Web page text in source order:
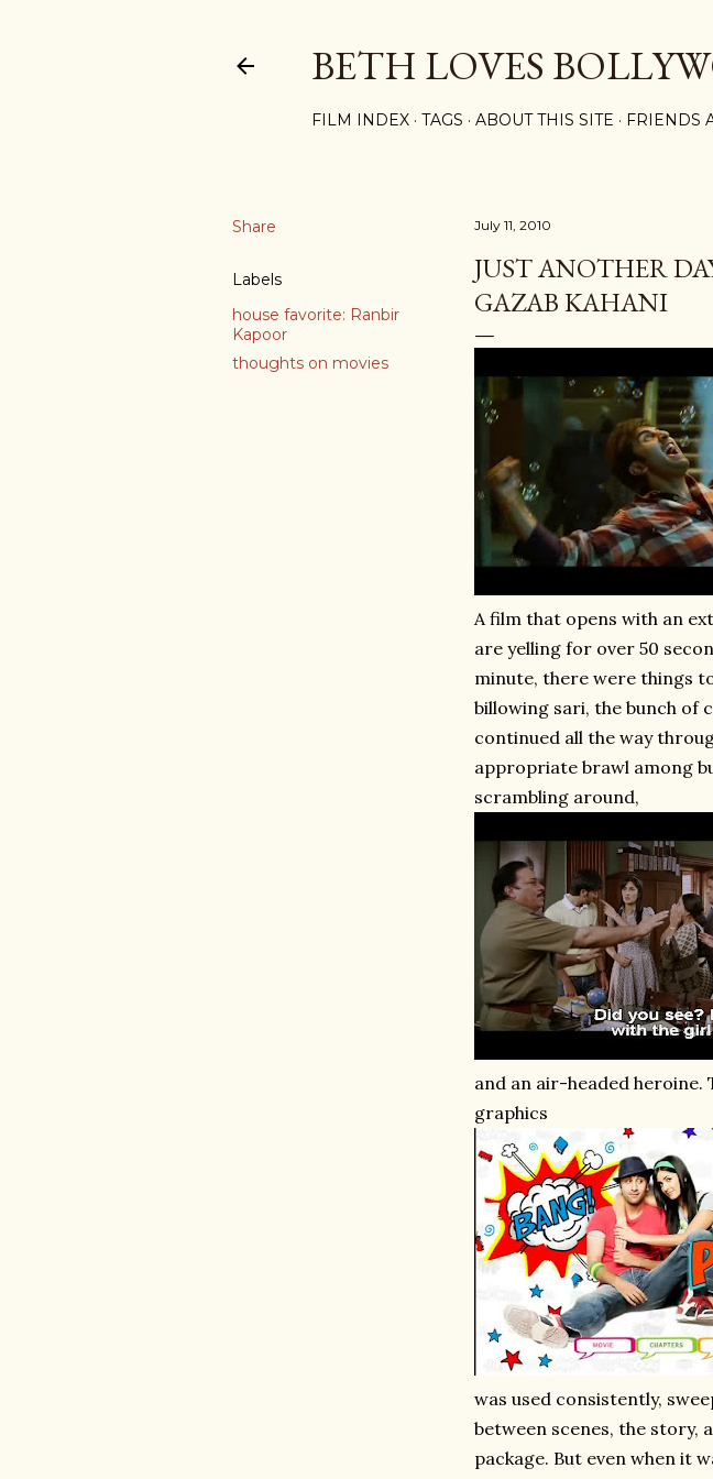
BETH LOVES
FILM INDEX TAGS ABOUT THIS SITE FRIENDS
Share
Labels
house favorite: Ranbir
Kapoor
thoughts on movies
July 11, 2010
JUST ANOTHER
GAZAB KAHANI
A film that opens with an
are yelling for over 50
minute, there were things
billowing sari, the bunch of
continued all the way
appropriate brawl among
scrambling around,
and an air-headed
graphics
was used consistently,
between scenes, the story,
package. But even when it